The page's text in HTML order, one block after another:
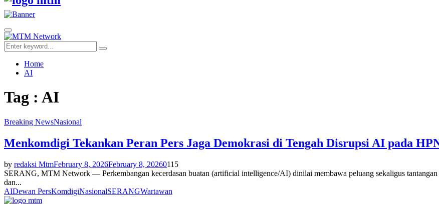
Primary
Menu
Search
for:
Search
Home
AI
Tag : AI
Breaking NewsNasional
Menkomdigi Tekankan Peran Pers Jaga Demokrasi di Tengah Disrupsi AI pada
by redaksi MtmFebruary 8, 2026February 8, 20260115
SERANG, MTM Network — Perkembangan kecerdasan buatan (artificial intelligence/AI) dinilai membawa peluang sekaligus
dan...
AIDewan PersKomdigiNasionalSERANGWartawan